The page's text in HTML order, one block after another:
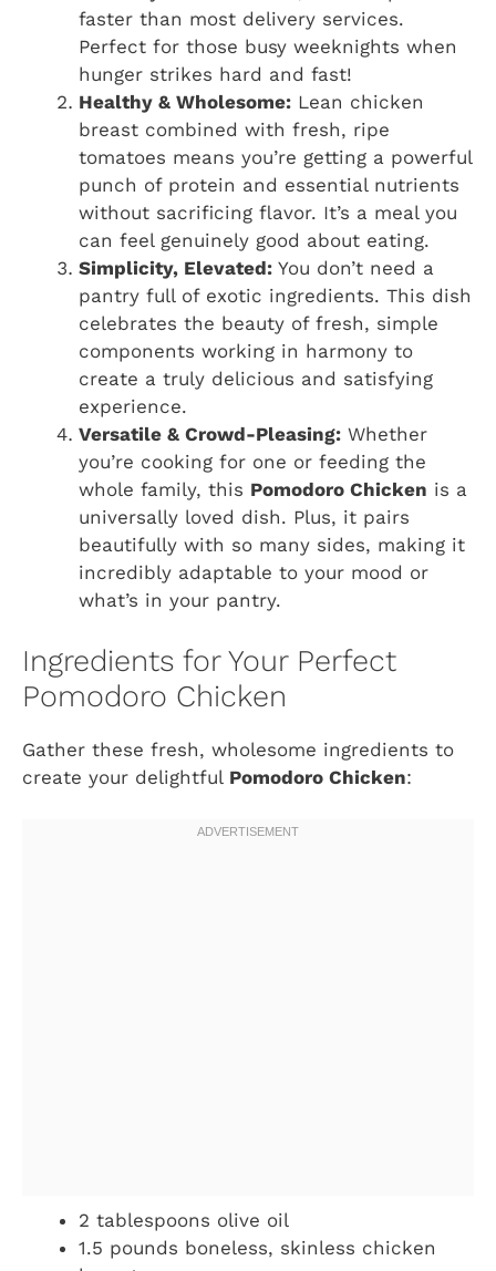
faster than most delivery services.
Perfect for those busy weeknights when
hunger strikes hard and fast!
Healthy & Wholesome: Lean chicken
breast combined with fresh, ripe
tomatoes means you’re getting a powerful
punch of protein and essential nutrients
without sacrificing flavor. It’s a meal you
can feel genuinely good about eating.
Simplicity, Elevated: You don’t need a
pantry full of exotic ingredients. This dish
celebrates the beauty of fresh, simple
components working in harmony to
create a truly delicious and satisfying
experience.
Versatile & Crowd-Pleasing: Whether
you’re cooking for one or feeding the
whole family, this Pomodoro Chicken is a
universally loved dish. Plus, it pairs
beautifully with so many sides, making it
incredibly adaptable to your mood or
what’s in your pantry.
Ingredients for Your Perfect
Pomodoro Chicken
Gather these fresh, wholesome ingredients to
create your delightful Pomodoro Chicken:
2 tablespoons olive oil
1.5 pounds boneless, skinless chicken